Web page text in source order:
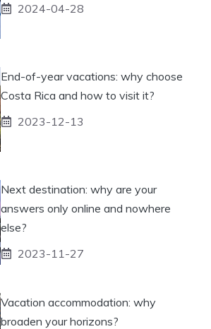
2024-04-28
End-of-year vacations: why choose
Costa Rica and how to visit it?
2023-12-13
Next destination: why are your
answers only online and nowhere
else?
2023-11-27
Vacation accommodation: why
broaden your horizons?